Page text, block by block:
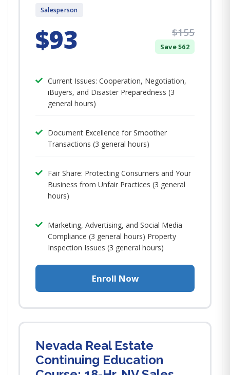
Salesperson
$93 $155
Save $62
Current Issues: Cooperation, Negotiation,
iBuyers, and Disaster Preparedness (3
general hours)
Document Excellence for Smoother
Transactions (3 general hours)
Fair Share: Protecting Consumers and Your
Business from Unfair Practices (3 general
hours)
Marketing, Advertising, and Social Media
Compliance (3 general hours) Property
Inspection Issues (3 general hours)
Enroll Now
Nevada Real Estate
Continuing Education